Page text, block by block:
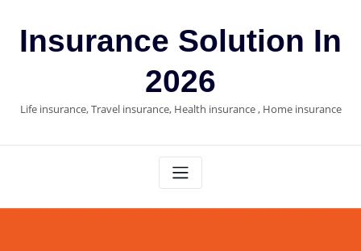
contentInsurance Solution In
2026
Life insurance, Travel insurance, Health insurance , Home insurance